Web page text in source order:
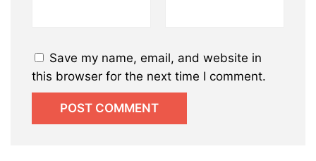
Save my name, email, and website in
this browser for the next time I comment.